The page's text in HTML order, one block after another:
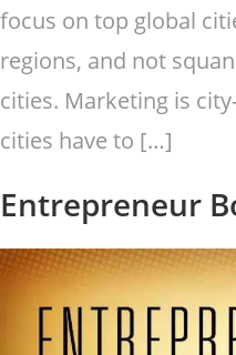
focus on top global
regions, and not
cities. Marketing is
cities have to […]
Entrepreneur